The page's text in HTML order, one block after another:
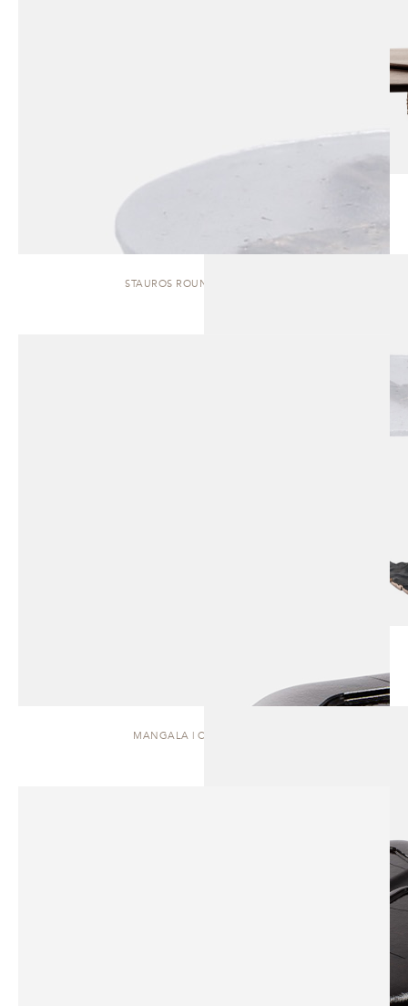
STAUROS ROUND | SIDE TABLE
MANGALA | COFFEE TABLE